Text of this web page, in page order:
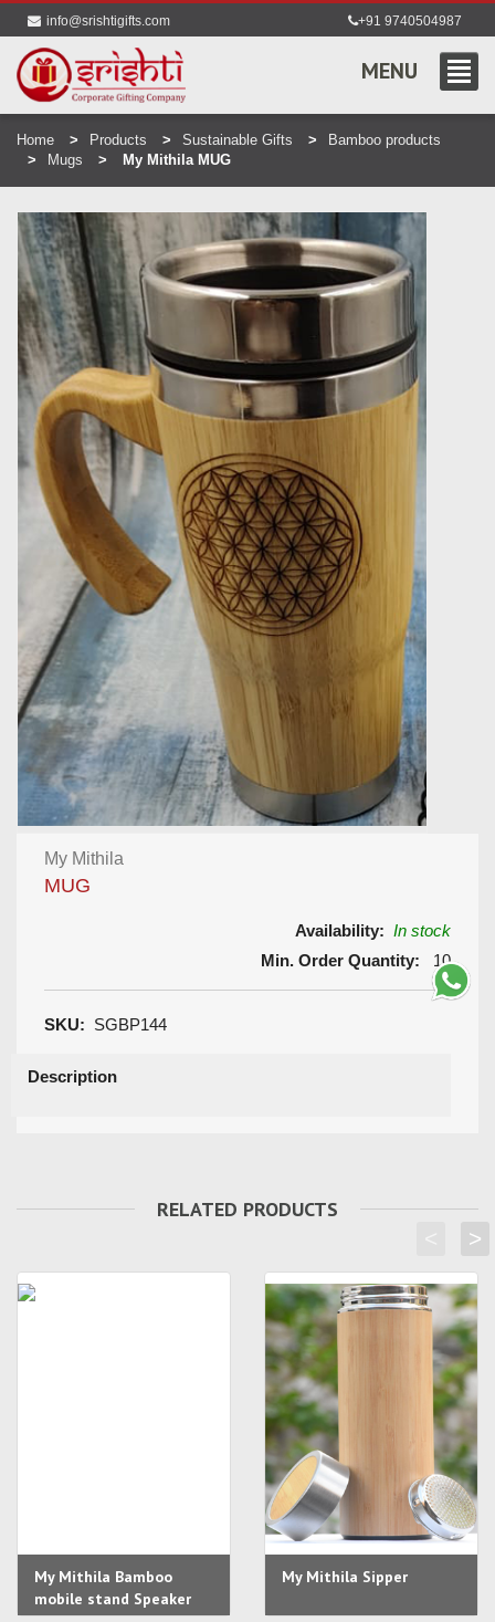
info@srishtigifts.com +91 9740504987
MENU
Home Products Sustainable Gifts
Bamboo products
Mugs
My Mithila MUG
My Mithila
MUG
Availability: In stock
Min. Order Quantity: 10
SKU: SGBP144
Description
RELATED PRODUCTS
My Mithila Bamboo
mobile stand Speaker
My Mithila Sipper
>